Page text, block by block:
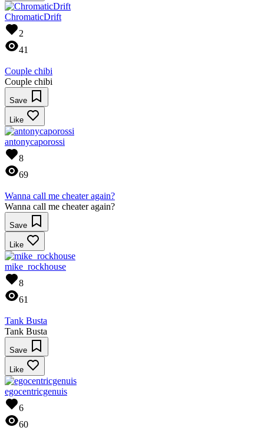
ChromaticDrift
2
41
Couple chibi
Couple chibi
Save
Like
antonycaporossi
8
69
Wanna call me cheater again?
Wanna call me cheater again?
Save
Like
mike_rockhouse
8
61
Tank Busta
Tank Busta
Save
Like
egocentricgenuis
6
60